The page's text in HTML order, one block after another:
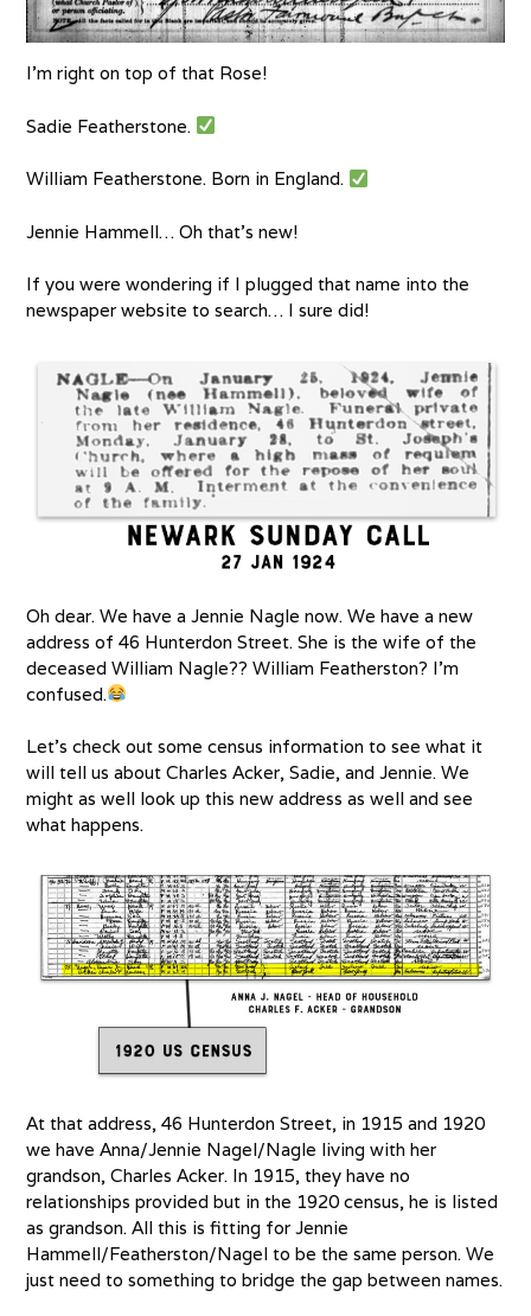
I’m right on top of that Rose!
Sadie Featherstone.
William Featherstone. Born in England.
Jennie Hammell… Oh that’s new!
If you were wondering if I plugged that name into the
newspaper website to search… I sure did!
Oh dear. We have a Jennie Nagle now. We have a new
address of 46 Hunterdon Street. She is the wife of the
deceased William Nagle?? William Featherston? I’m
confused.
Let’s check out some census information to see what it
will tell us about Charles Acker, Sadie, and Jennie. We
might as well look up this new address as well and see
what happens.
At that address, 46 Hunterdon Street, in 1915 and 1920
we have Anna/Jennie Nagel/Nagle living with her
grandson, Charles Acker. In 1915, they have no
relationships provided but in the 1920 census, he is listed
as grandson. All this is fitting for Jennie
Hammell/Featherston/Nagel to be the same person. We
just need to something to bridge the gap between names.